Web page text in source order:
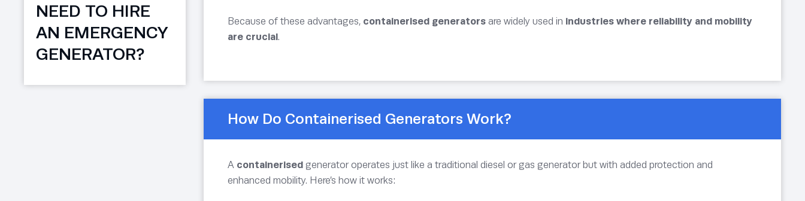
NEED TO HIRE
AN EMERGENCY
GENERATOR?
Because of these advantages, containerised generators are widely used in industries where reliability and mobility
are crucial.
How Do Containerised Generators Work?
A containerised generator operates just like a traditional diesel or gas generator but with added protection and
enhanced mobility. Here’s how it works: